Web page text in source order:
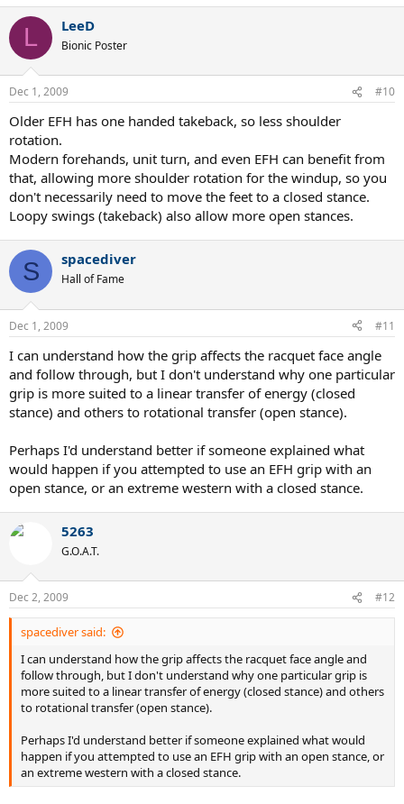
L LeeD
Bionic Poster
Dec 1, 2009 #10
Older EFH has one handed takeback, so less shoulder
rotation.
Modern forehands, unit turn, and even EFH can benefit from
that, allowing more shoulder rotation for the windup, so you
don't necessarily need to move the feet to a closed stance.
Loopy swings (takeback) also allow more open stances.
S spacediver
Hall of Fame
Dec 1, 2009 #11
I can understand how the grip affects the racquet face angle
and follow through, but I don't understand why one particular
grip is more suited to a linear transfer of energy (closed
stance) and others to rotational transfer (open stance).
Perhaps I'd understand better if someone explained what
would happen if you attempted to use an EFH grip with an
open stance, or an extreme western with a closed stance.
5263
G.O.A.T.
Dec 2, 2009 #12
spacediver said:
I can understand how the grip affects the racquet face angle and
follow through, but I don't understand why one particular grip is
more suited to a linear transfer of energy (closed stance) and others
to rotational transfer (open stance).
Perhaps I'd understand better if someone explained what would
happen if you attempted to use an EFH grip with an open stance, or
an extreme western with a closed stance.